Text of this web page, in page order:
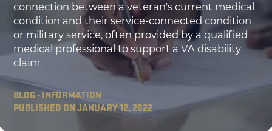
connection between a veteran's current medical
condition and their service-connected condition
or military service, often provided by a qualified
medical professional to support a VA disability
claim.
BLOG - INFORMATION
PUBLISHED ON JANUARY 12, 2022